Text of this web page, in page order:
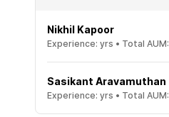
Nikhil Kapoor
Experience: yrs • Total AUM:
Sasikant Aravamuthan
Experience: yrs • Total AUM: